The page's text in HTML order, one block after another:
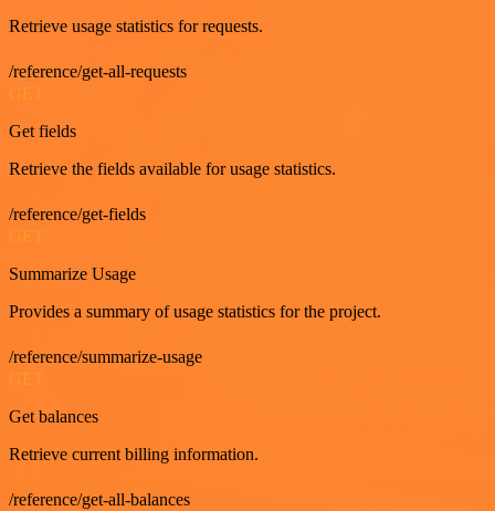
Retrieve usage statistics for requests.
/reference/get-all-requests
Get fields
Retrieve the fields available for usage statistics.
/reference/get-fields
Summarize Usage
Provides a summary of usage statistics for the project.
/reference/summarize-usage
Get balances
Retrieve current billing information.
/reference/get-all-balances